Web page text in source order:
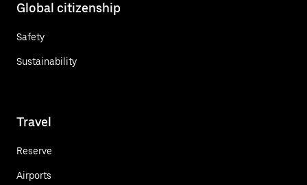
Global citizenship
Safety
Sustainability
Travel
Reserve
Airports